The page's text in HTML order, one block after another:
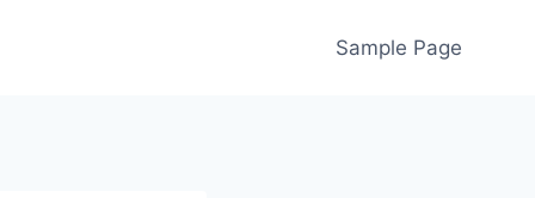
Sample Page